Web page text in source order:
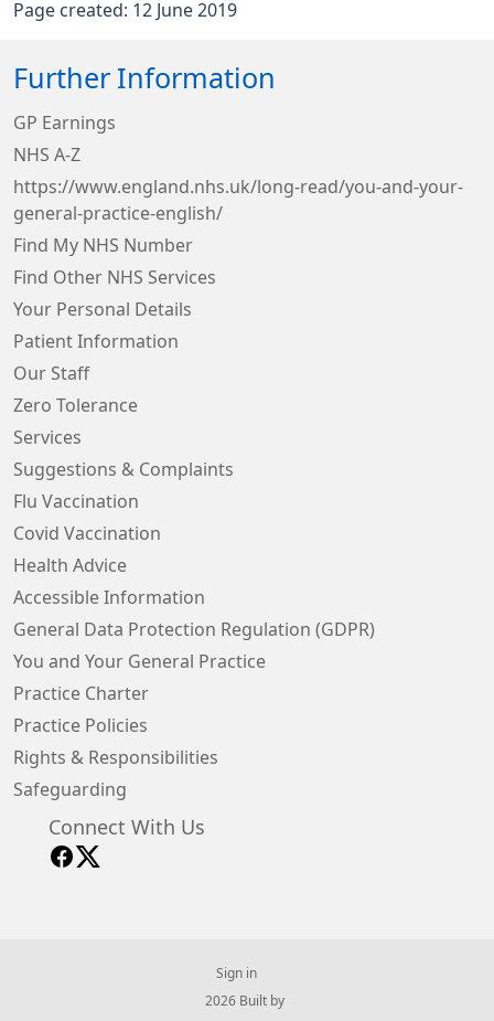
Page created: 12 June 2019
Further Information
GP Earnings
NHS A-Z
https://www.england.nhs.uk/long-read/you-and-your-
general-practice-english/
Find My NHS Number
Find Other NHS Services
Your Personal Details
Patient Information
Our Staff
Zero Tolerance
Services
Suggestions & Complaints
Flu Vaccination
Covid Vaccination
Health Advice
Accessible Information
General Data Protection Regulation (GDPR)
You and Your General Practice
Practice Charter
Practice Policies
Rights & Responsibilities
Safeguarding
Connect With Us
Sign in
© 2026 Built by